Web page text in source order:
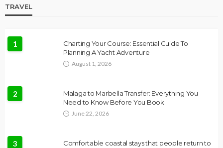
TRAVEL
1
Charting Your Course: Essential Guide To
Planning A Yacht Adventure
August 1, 2026
2
Malaga to Marbella Transfer: Everything You
Need to Know Before You Book
June 22, 2026
3 Comfortable coastal stays that people return to